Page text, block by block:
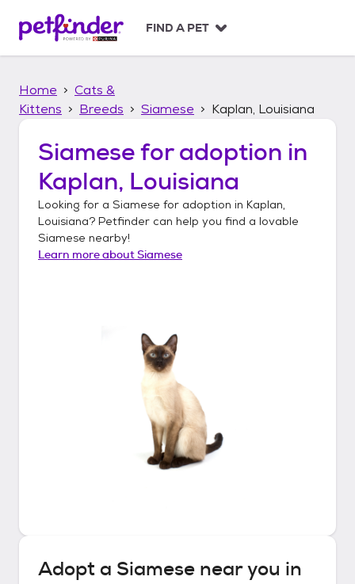
p
FIND A PET
Home
Cats &
Kittens
Breeds Siamese Kaplan, Louisiana
Siamesefor adoption in
Kaplan, Louisiana
Looking for a Siamese for adoption in Kaplan,
Louisiana? Petfinder can help you find a lovable
Siamese nearby!
Learn more aboutSiamese
Adopt a Siamese near you in